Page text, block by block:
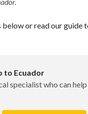
below or read our guide
to Ecuador
specialist who can